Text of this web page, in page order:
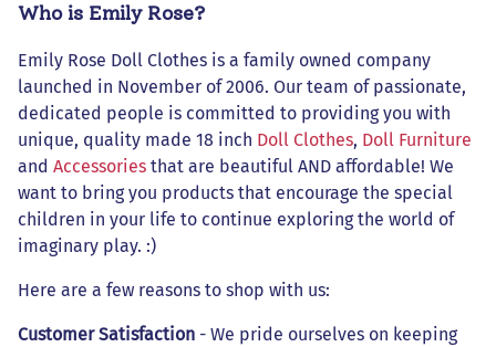
Who is Emily Rose?
Emily Rose Doll Clothes is a family owned company
launched in November of 2006. Our team of passionate,
dedicated people is committed to providing you with
unique, quality made 18 inch Doll Clothes, Doll Furniture
and Accessories that are beautiful AND affordable! We
want to bring you products that encourage the special
children in your life to continue exploring the world of
imaginary play. :)
Here are a few reasons to shop with us:
Customer Satisfaction - We pride ourselves on keeping